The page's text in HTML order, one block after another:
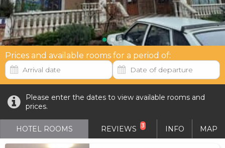
Prices and available rooms for a period of:
Please enter the dates to view available rooms and
prices.
HOTEL ROOMS REVIEWS 3 INFO MAP